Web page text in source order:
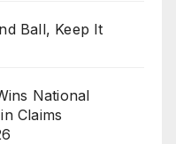
Ball, Keep It
National
Claims